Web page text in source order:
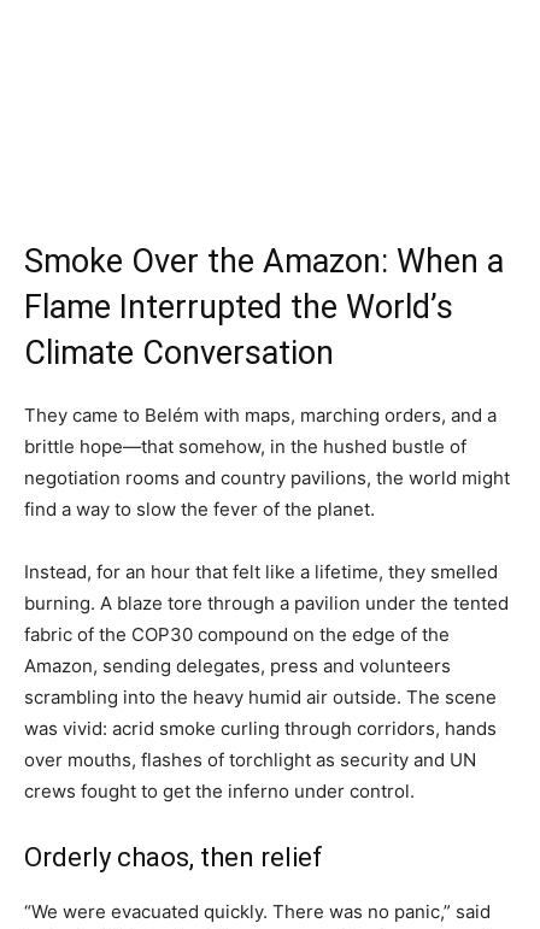
Smoke Over the Amazon: When a
Flame Interrupted the World’s
Climate Conversation
They came to Belém with maps, marching orders, and a
brittle hope—that somehow, in the hushed bustle of
negotiation rooms and country pavilions, the world might
find a way to slow the fever of the planet.
Instead, for an hour that felt like a lifetime, they smelled
burning. A blaze tore through a pavilion under the tented
fabric of the COP30 compound on the edge of the
Amazon, sending delegates, press and volunteers
scrambling into the heavy humid air outside. The scene
was vivid: acrid smoke curling through corridors, hands
over mouths, flashes of torchlight as security and UN
crews fought to get the inferno under control.
Orderly chaos, then relief
“We were evacuated quickly. There was no panic,” said